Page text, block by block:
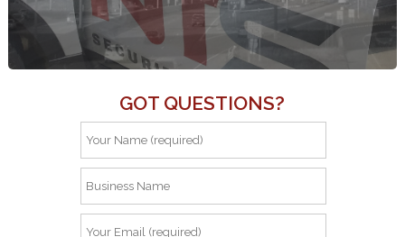
GOT QUESTIONS?